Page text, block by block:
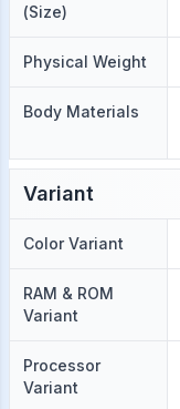
(Size)
Physical Weight
Body Materials
Variant
Color Variant
RAM & ROM
Variant
Processor
Variant